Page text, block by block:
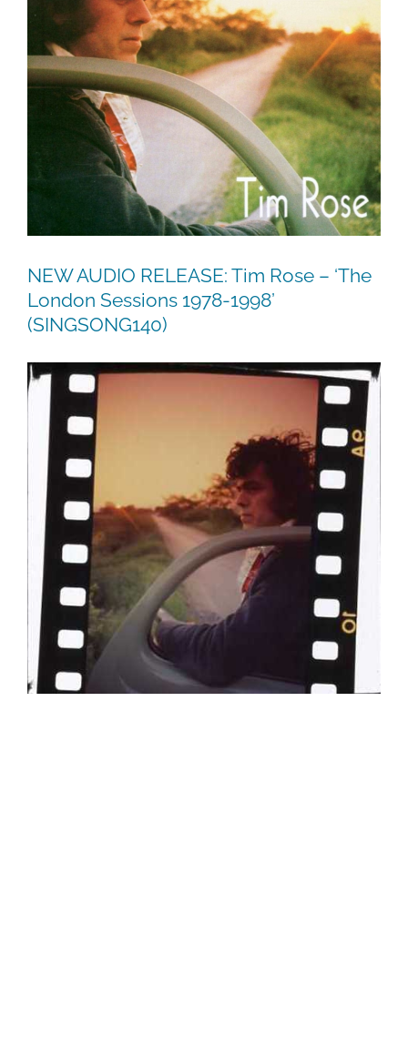
NEW AUDIO RELEASE: Tim Rose – ‘The
London Sessions 1978-1998’
(SINGSONG140)